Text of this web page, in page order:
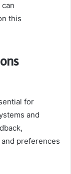
this
for
and
preferences